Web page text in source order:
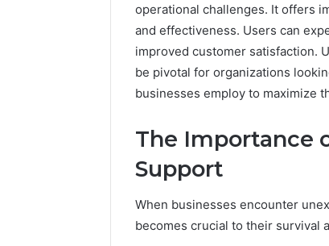
operational challenges. It offers
and effectiveness. Users can
improved customer satisfaction.
be pivotal for organizations
businesses employ to maximize
The Importance
Support
When businesses encounter
becomes crucial to their survival
History
Review